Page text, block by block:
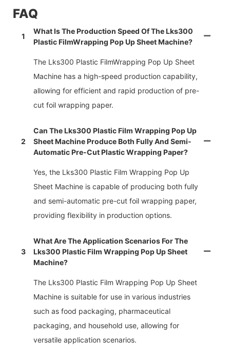
FAQ
1
What Is The Production Speed Of The Lks300
Plastic FilmWrapping Pop Up Sheet Machine?
The Lks300 Plastic FilmWrapping Pop Up Sheet
Machine has a high-speed production capability,
allowing for efficient and rapid production of pre-
cut foil wrapping paper.
2
Can The Lks300 Plastic Film Wrapping Pop Up
Sheet Machine Produce Both Fully And Semi-
Automatic Pre-Cut Plastic Wrapping Paper?
Yes, the Lks300 Plastic Film Wrapping Pop Up
Sheet Machine is capable of producing both fully
and semi-automatic pre-cut foil wrapping paper,
providing flexibility in production options.
3
What Are The Application Scenarios For The
Lks300 Plastic Film Wrapping Pop Up Sheet
Machine?
The Lks300 Plastic Film Wrapping Pop Up Sheet
Machine is suitable for use in various industries
such as food packaging, pharmaceutical
packaging, and household use, allowing for
versatile application scenarios.